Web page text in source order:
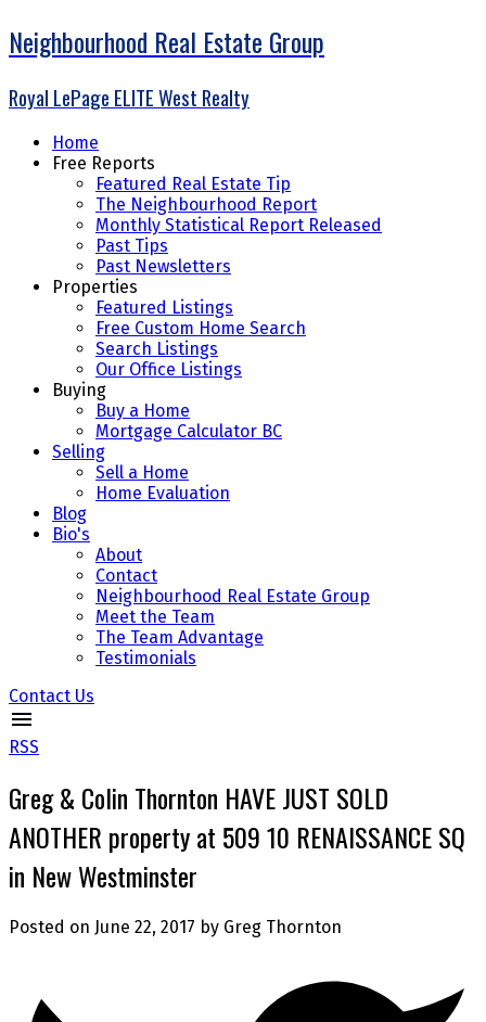
Neighbourhood Real Estate Group
Royal LePage ELITE West Realty
Home
Free Reports
Featured Real Estate Tip
The Neighbourhood Report
Monthly Statistical Report Released
Past Tips
Past Newsletters
Properties
Featured Listings
Free Custom Home Search
Search Listings
Our Office Listings
Buying
Buy a Home
Mortgage Calculator BC
Selling
Sell a Home
Home Evaluation
Blog
Bio's
About
Contact
Neighbourhood Real Estate Group
Meet the Team
The Team Advantage
Testimonials
Contact Us
RSS
Greg & Colin Thornton HAVE JUST SOLD
ANOTHER property at 509 10 RENAISSANCE SQ
in New Westminster
Posted on June 22, 2017 by Greg Thornton